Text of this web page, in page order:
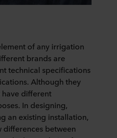
of any irrigation
brands are
technical specifications
Although they
different
In designing,
an existing installation,
differences between